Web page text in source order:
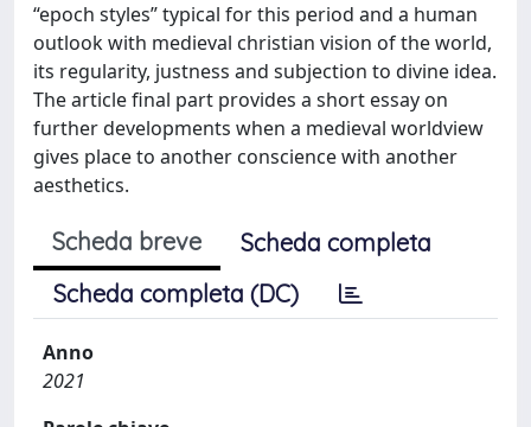
“epoch styles” typical for this period and a human
outlook with medieval christian vision of the world,
its regularity, justness and subjection to divine idea.
The article final part provides a short essay on
further developments when a medieval worldview
gives place to another conscience with another
aesthetics.
Scheda breve
Scheda completa
Scheda completa (DC)
Anno
2021